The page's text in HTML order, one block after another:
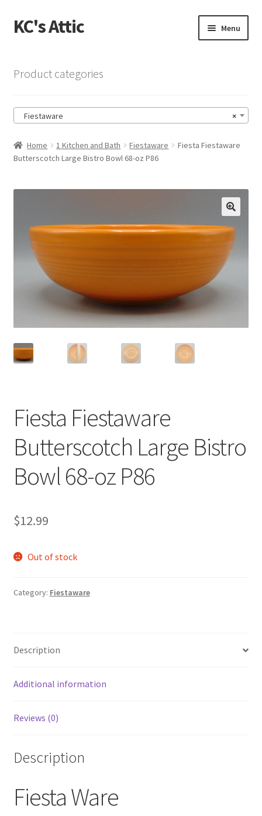
Skip
to
Skip
to
KC's Attic Menu
Cart
Checkout
My Account
Privacy Policy
Product categories
×
Fiestaware
Home 1 Kitchen and Bath Fiestaware
Fiesta Fiestaware
Butterscotch Large Bistro Bowl 68-oz P86
🔍
Fiesta Fiestaware
Butterscotch Large Bistro
Bowl 68-oz P86
$12.99
Out of stock
Category: Fiestaware
Description
Additional information
Reviews (0)
Description
Fiesta Ware